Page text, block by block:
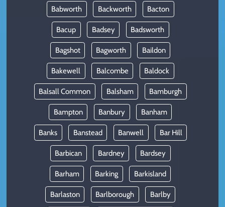
Babworth Backworth Bacton
Bacup Badsey Badsworth
Bagshot Bagworth Baildon
Bakewell Balcombe Baldock
Balsall Common Balsham Bamburgh
Bampton Banbury Banham
Banks Banstead Banwell Bar Hill
Barbican Bardney Bardsey
Barham Barking Barkisland
Barlaston Barlborough Barlby